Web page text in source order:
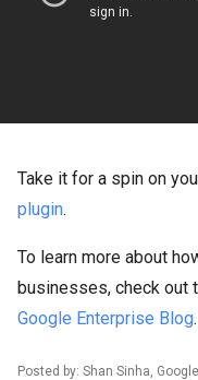
Take it for a spin on
plugin.
To learn more about
businesses, check out
Google Enterprise Blog.
Posted by: Shan Sinha,